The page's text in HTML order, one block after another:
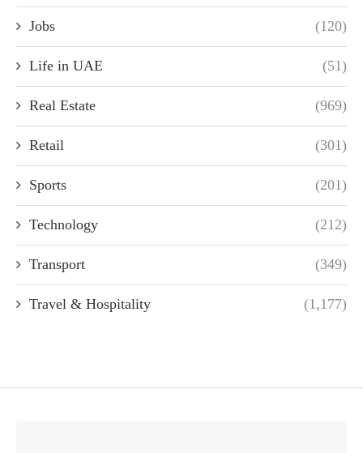
Jobs (120)
Life in UAE (51)
Real Estate (969)
Retail (301)
Sports (201)
Technology (212)
Transport (349)
Travel & Hospitality (1,177)